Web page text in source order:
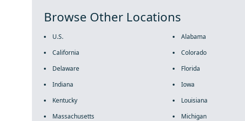
Browse Other Locations
U.S. Alabama
California
Colorado
Delaware
Florida
Indiana
Iowa
Kentucky
Louisiana
Massachusetts
Michigan